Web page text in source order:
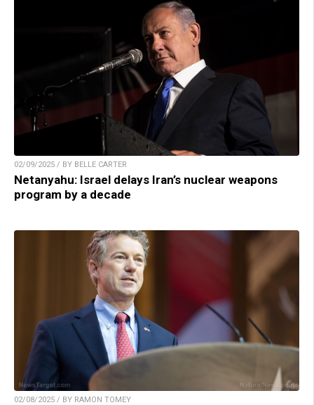
02/09/2025 / BY BELLE CARTER
Netanyahu: Israel delays Iran’s nuclear weapons
program by a decade
02/08/2025 / BY RAMON TOMEY